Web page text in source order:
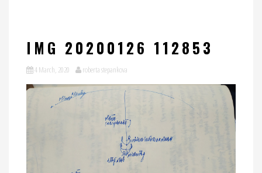
IMG 20200126 112853
4 March, 2020 roberta stepankova